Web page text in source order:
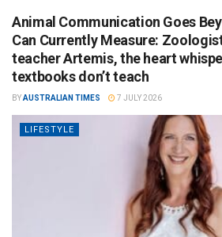
Animal Communication Goes
Can Currently Measure:
teacher Artemis, the heart
textbooks don’t teach
BYAUSTRALIAN TIMES 7 JULY 2026
LIFESTYLE